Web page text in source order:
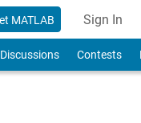
MATLAB Sign In
to
Discussions Contests